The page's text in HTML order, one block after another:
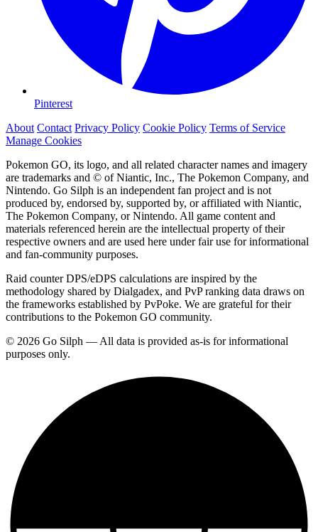
Pinterest
About Contact Privacy Policy Cookie Policy Terms of Service
Manage Cookies
Pokemon GO, its logo, and all related character names and imagery
are trademarks and © of Niantic, Inc., The Pokemon Company, and
Nintendo. Go Silph is an independent fan project and is not
produced by, endorsed by, supported by, or affiliated with Niantic,
The Pokemon Company, or Nintendo. All game content and
materials referenced herein are the intellectual property of their
respective owners and are used here under fair use for informational
and fan-community purposes.
Raid counter DPS/eDPS calculations are inspired by the
methodology shared by Dialgadex, and PvP ranking data draws on
the frameworks established by PvPoke. We are grateful for their
contributions to the Pokemon GO community.
© 2026 Go Silph — All data is provided as-is for informational
purposes only.